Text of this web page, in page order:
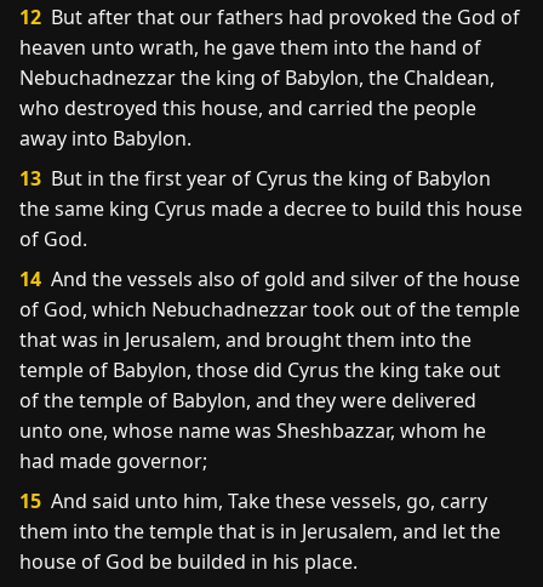
12 But after that our fathers had provoked the God of
heaven unto wrath, he gave them into the hand of
Nebuchadnezzar the king of Babylon, the Chaldean,
who destroyed this house, and carried the people
away into Babylon.
13 But in the first year of Cyrus the king of Babylon
the same king Cyrus made a decree to build this house
of God.
14 And the vessels also of gold and silver of the house
of God, which Nebuchadnezzar took out of the temple
that was in Jerusalem, and brought them into the
temple of Babylon, those did Cyrus the king take out
of the temple of Babylon, and they were delivered
unto one, whose name was Sheshbazzar, whom he
had made governor;
15 And said unto him, Take these vessels, go, carry
them into the temple that is in Jerusalem, and let the
house of God be builded in his place.